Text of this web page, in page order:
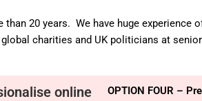
20 years. We have huge
charities and UK politicians at
online
OPTION FOUR –